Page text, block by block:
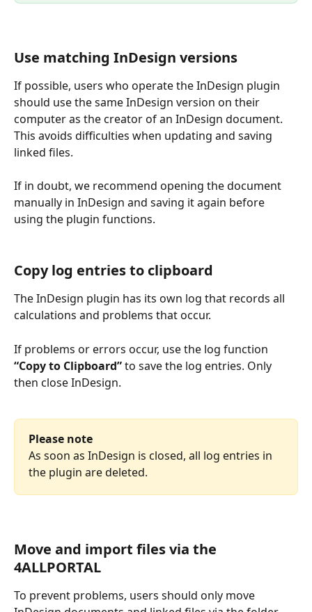
Use matching InDesign versions
If possible, users who operate the InDesign plugin
should use the same InDesign version on their
computer as the creator of an InDesign document.
This avoids difficulties when updating and saving
linked files.
If in doubt, we recommend opening the document
manually in InDesign and saving it again before
using the plugin functions.
Copy log entries to clipboard
The InDesign plugin has its own log that records all
calculations and problems that occur.
If problems or errors occur, use the log function
“Copy to Clipboard” to save the log entries. Only
then close InDesign.
Please note
As soon as InDesign is closed, all log entries in
the plugin are deleted.
Move and import files via the
4ALLPORTAL
To prevent problems, users should only move